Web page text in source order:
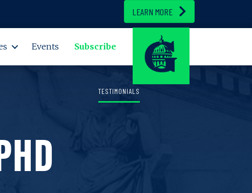
LEARN MORE
Events Subscribe
TESTIMONIALS